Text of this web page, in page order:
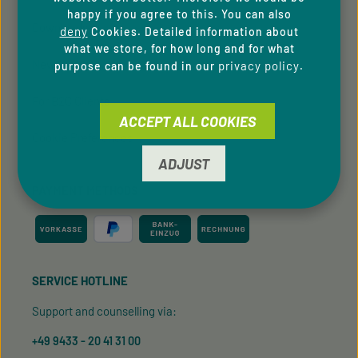
Downloads
Newsletter
For B2C Clients
Cookie Preferences
SERVICE HOTLINE
Support and counselling via:
+49 9433 - 20 41 31 00
happy if you agree to this. You can also
deny Cookies. Detailed information about
what we store, for how long and for what
purpose can be found in our privacy policy.
ADJUST
ACCEPT ALL COOKIES